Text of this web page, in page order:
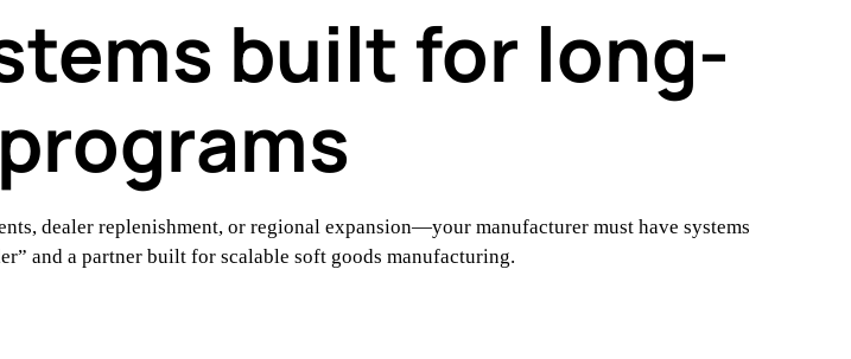
built for long-
dealer replenishment, or regional expansion—your manufacturer must have systems
and a partner built for scalable soft goods manufacturing.